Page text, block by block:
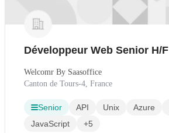
Développeur Web Senior H/F
Welcomr By Saasoffice
Canton de Tours-4, France
Senior API Unix Azure
JavaScript
+5